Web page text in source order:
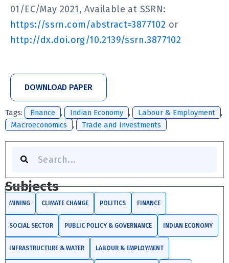
01/EC/May 2021, Available at SSRN:
https://ssrn.com/abstract=3877102 or
http://dx.doi.org/10.2139/ssrn.3877102
DOWNLOAD PAPER
Tags: Finance , Indian Economy , Labour & Employment
,
Macroeconomics
, Trade and Investments
Subjects
MINING CLIMATE CHANGE POLITICS FINANCE
SOCIAL SECTOR PUBLIC POLICY & GOVERNANCE INDIAN ECONOMY
INFRASTRUCTURE & WATER LABOUR & EMPLOYMENT